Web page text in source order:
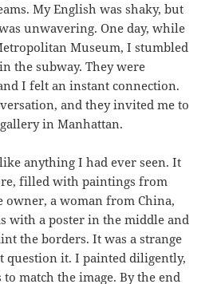
My English was shaky, but
unwavering. One day, while
Museum, I stumbled
the subway. They were
I felt an instant connection.
and they invited me to
in Manhattan.
anything I had ever seen. It
filled with paintings from
owner, a woman from China,
with a poster in the middle and
the borders. It was a strange
question it. I painted diligently,
match the image. By the end